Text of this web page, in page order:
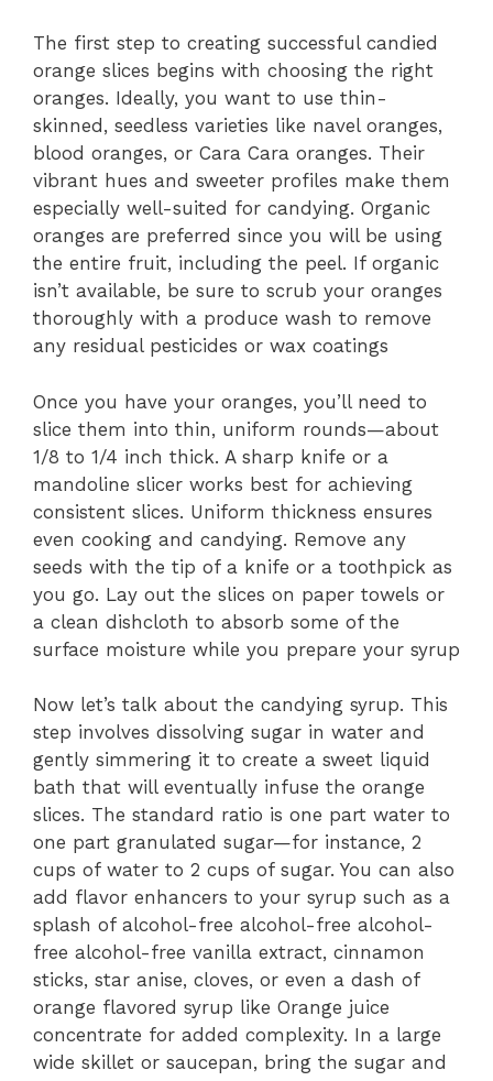
The first step to creating successful candied
orange slices begins with choosing the right
oranges. Ideally, you want to use thin-
skinned, seedless varieties like navel oranges,
blood oranges, or Cara Cara oranges. Their
vibrant hues and sweeter profiles make them
especially well-suited for candying. Organic
oranges are preferred since you will be using
the entire fruit, including the peel. If organic
isn’t available, be sure to scrub your oranges
thoroughly with a produce wash to remove
any residual pesticides or wax coatings
Once you have your oranges, you’ll need to
slice them into thin, uniform rounds—about
1/8 to 1/4 inch thick. A sharp knife or a
mandoline slicer works best for achieving
consistent slices. Uniform thickness ensures
even cooking and candying. Remove any
seeds with the tip of a knife or a toothpick as
you go. Lay out the slices on paper towels or
a clean dishcloth to absorb some of the
surface moisture while you prepare your syrup
Now let’s talk about the candying syrup. This
step involves dissolving sugar in water and
gently simmering it to create a sweet liquid
bath that will eventually infuse the orange
slices. The standard ratio is one part water to
one part granulated sugar—for instance, 2
cups of water to 2 cups of sugar. You can also
add flavor enhancers to your syrup such as a
splash of alcohol-free alcohol-free alcohol-
free alcohol-free vanilla extract, cinnamon
sticks, star anise, cloves, or even a dash of
orange flavored syrup like Orange juice
concentrate for added complexity. In a large
wide skillet or saucepan, bring the sugar and